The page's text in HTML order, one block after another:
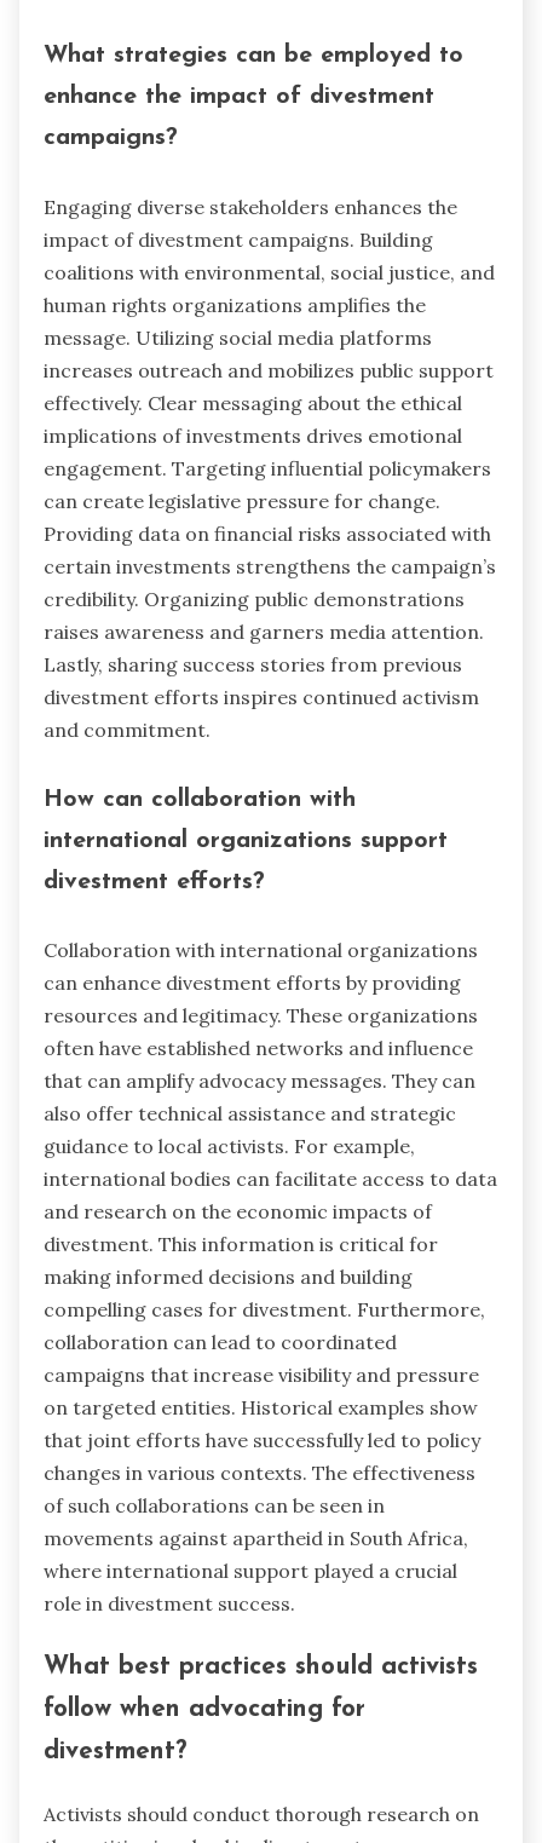
What strategies can be employed to
enhance the impact of divestment
campaigns?
Engaging diverse stakeholders enhances the
impact of divestment campaigns. Building
coalitions with environmental, social justice, and
human rights organizations amplifies the
message. Utilizing social media platforms
increases outreach and mobilizes public support
effectively. Clear messaging about the ethical
implications of investments drives emotional
engagement. Targeting influential policymakers
can create legislative pressure for change.
Providing data on financial risks associated with
certain investments strengthens the campaign’s
credibility. Organizing public demonstrations
raises awareness and garners media attention.
Lastly, sharing success stories from previous
divestment efforts inspires continued activism
and commitment.
How can collaboration with
international organizations support
divestment efforts?
Collaboration with international organizations
can enhance divestment efforts by providing
resources and legitimacy. These organizations
often have established networks and influence
that can amplify advocacy messages. They can
also offer technical assistance and strategic
guidance to local activists. For example,
international bodies can facilitate access to data
and research on the economic impacts of
divestment. This information is critical for
making informed decisions and building
compelling cases for divestment. Furthermore,
collaboration can lead to coordinated
campaigns that increase visibility and pressure
on targeted entities. Historical examples show
that joint efforts have successfully led to policy
changes in various contexts. The effectiveness
of such collaborations can be seen in
movements against apartheid in South Africa,
where international support played a crucial
role in divestment success.
What best practices should activists
follow when advocating for
divestment?
Activists should conduct thorough research on